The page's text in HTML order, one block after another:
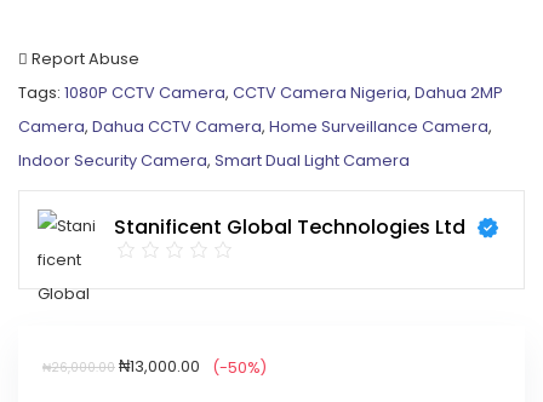
Report Abuse
Tags: 1080P CCTV Camera, CCTV Camera Nigeria, Dahua 2MP
Camera, Dahua CCTV Camera, Home Surveillance Camera,
Indoor Security Camera, Smart Dual Light Camera
Stanificent Global Technologies Ltd
₦26,000.00 ₦13,000.00 (-50%)